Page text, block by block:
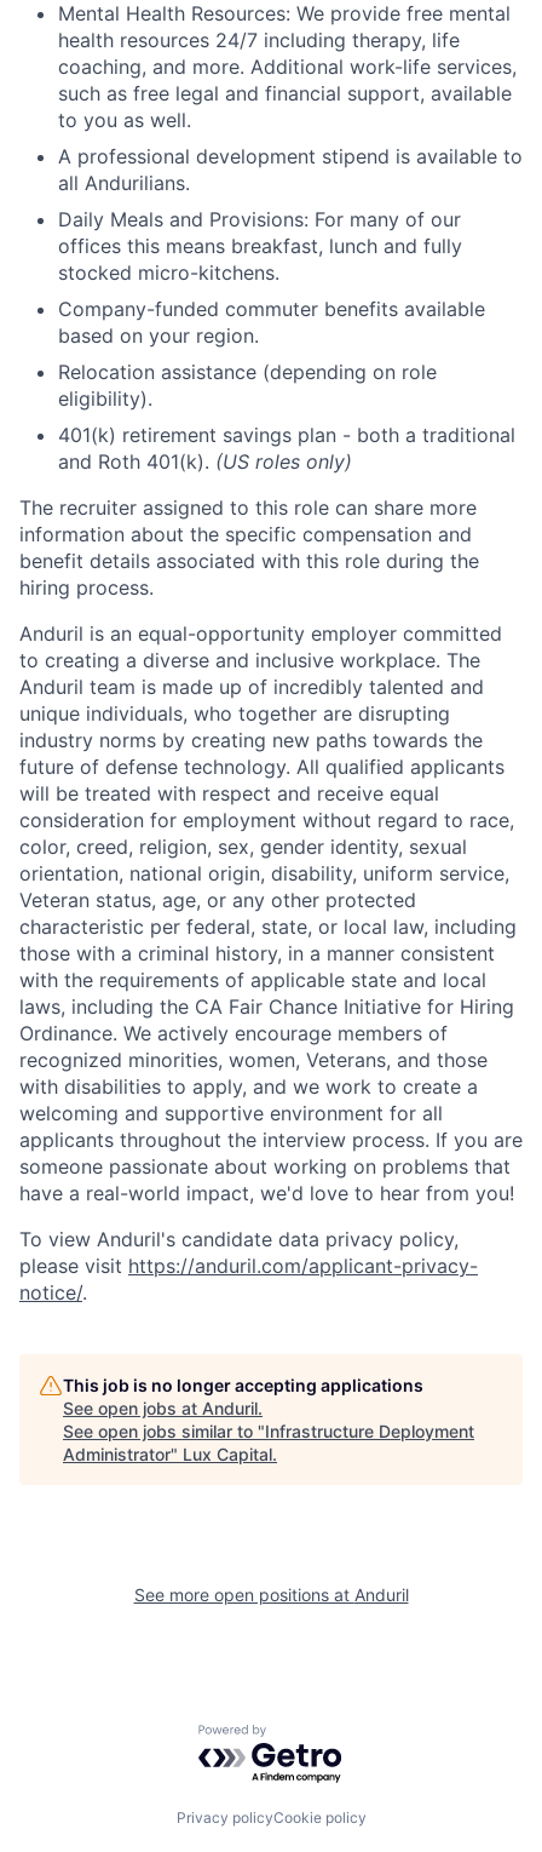
Mental Health Resources: We provide free mental
health resources 24/7 including therapy, life
coaching, and more. Additional work-life services,
such as free legal and financial support, available
to you as well.
A professional development stipend is available to
all Andurilians.
Daily Meals and Provisions: For many of our
offices this means breakfast, lunch and fully
stocked micro-kitchens.
Company-funded commuter benefits available
based on your region.
Relocation assistance (depending on role
eligibility).
401(k) retirement savings plan - both a traditional
and Roth 401(k). (US roles only)
The recruiter assigned to this role can share more
information about the specific compensation and
benefit details associated with this role during the
hiring process.
Anduril is an equal-opportunity employer committed
to creating a diverse and inclusive workplace. The
Anduril team is made up of incredibly talented and
unique individuals, who together are disrupting
industry norms by creating new paths towards the
future of defense technology. All qualified applicants
will be treated with respect and receive equal
consideration for employment without regard to race,
color, creed, religion, sex, gender identity, sexual
orientation, national origin, disability, uniform service,
Veteran status, age, or any other protected
characteristic per federal, state, or local law, including
those with a criminal history, in a manner consistent
with the requirements of applicable state and local
laws, including the CA Fair Chance Initiative for Hiring
Ordinance. We actively encourage members of
recognized minorities, women, Veterans, and those
with disabilities to apply, and we work to create a
welcoming and supportive environment for all
applicants throughout the interview process. If you are
someone passionate about working on problems that
have a real-world impact, we'd love to hear from you!
To view Anduril's candidate data privacy policy,
please visit https://anduril.com/applicant-privacy-
notice/.
This job is no longer accepting applications
See open jobs at Anduril.
See open jobs similar to "Infrastructure Deployment
Administrator" Lux Capital.
See more open positions at Anduril
Powered by Getro.com
Privacy policyCookie policy